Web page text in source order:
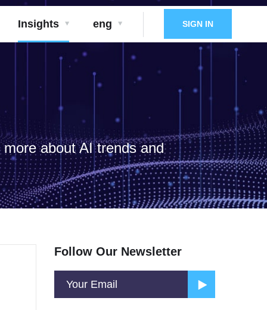
Insights eng SIGN IN
about AI trends and
Follow Our Newsletter